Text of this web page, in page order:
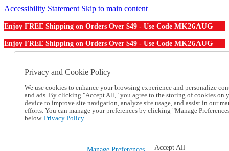
Accessibility Statement Skip to main content
Enjoy FREE Shipping on Orders Over $49 - Use Code MK26AUG
Enjoy FREE Shipping on Orders Over $49 - Use Code MK26AUG
Order From a Catalog
Help
Talk to one of our experts:
1-855-202-7394
Help and Frequently Asked Questions
Track an Order
Privacy and Cookie Policy
We use cookies to enhance your browsing experience and personalize
and ads. By clicking "Accept All," you agree to the storing of cookies on
device to improve site navigation, analyze site usage, and assist in our
efforts. You can manage your preferences by clicking "Manage
below. Privacy Policy.
Accept All